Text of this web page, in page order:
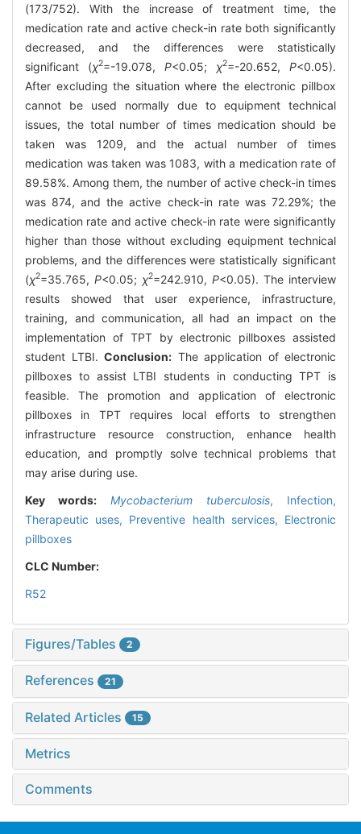
(173/752). With the increase of treatment time, the
medication rate and active check-in rate both significantly
decreased, and the differences were statistically
significant (χ2=-19.078, P<0.05; χ2=-20.652, P<0.05).
After excluding the situation where the electronic pillbox
cannot be used normally due to equipment technical
issues, the total number of times medication should be
taken was 1209, and the actual number of times
medication was taken was 1083, with a medication rate of
89.58%. Among them, the number of active check-in times
was 874, and the active check-in rate was 72.29%; the
medication rate and active check-in rate were significantly
higher than those without excluding equipment technical
problems, and the differences were statistically significant
(χ2=35.765, P<0.05; χ2=242.910, P<0.05). The interview
results showed that user experience, infrastructure,
training, and communication, all had an impact on the
implementation of TPT by electronic pillboxes assisted
student LTBI. Conclusion: The application of electronic
pillboxes to assist LTBI students in conducting TPT is
feasible. The promotion and application of electronic
pillboxes in TPT requires local efforts to strengthen
infrastructure resource construction, enhance health
education, and promptly solve technical problems that
may arise during use.
Key words: Mycobacterium tuberculosis, Infection,
Therapeutic uses, Preventive health services, Electronic
pillboxes
CLC Number:
R52
Figures/Tables 2
References 21
Related Articles 15
Metrics
Comments